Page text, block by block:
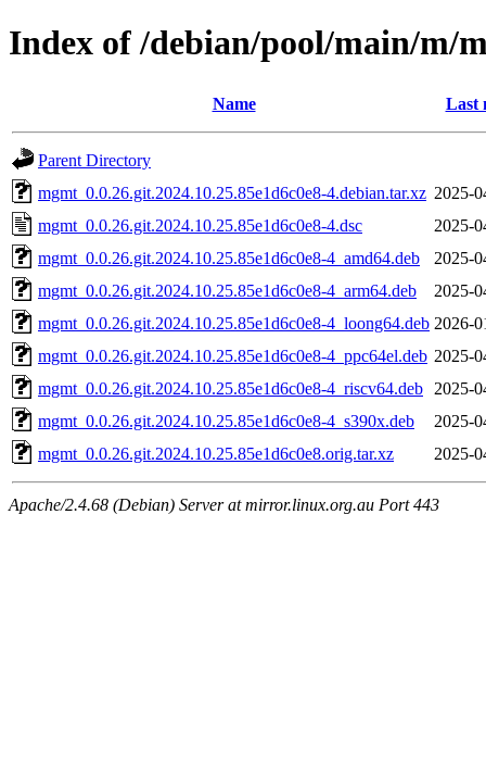
Index of /debian/pool/main/m/
Name Last
Parent Directory
mgmt_0.0.26.git.2024.10.25.85e1d6c0e8-4.debian.tar.xz 2025-
mgmt_0.0.26.git.2024.10.25.85e1d6c0e8-4.dsc
2025-
mgmt_0.0.26.git.2024.10.25.85e1d6c0e8-4_amd64.deb
2025-
mgmt_0.0.26.git.2024.10.25.85e1d6c0e8-4_arm64.deb
2025-
mgmt_0.0.26.git.2024.10.25.85e1d6c0e8-4_loong64.deb 2026-
mgmt_0.0.26.git.2024.10.25.85e1d6c0e8-4_ppc64el.deb 2025-
mgmt_0.0.26.git.2024.10.25.85e1d6c0e8-4_riscv64.deb
2025-
mgmt_0.0.26.git.2024.10.25.85e1d6c0e8-4_s390x.deb
2025-
mgmt_0.0.26.git.2024.10.25.85e1d6c0e8.orig.tar.xz
2025-
Apache/2.4.68 (Debian) Server at mirror.linux.org.au Port 443